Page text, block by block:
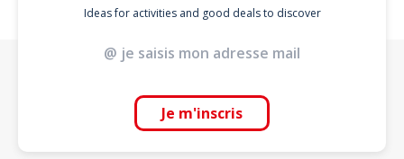
Ideas for activities and good deals to discover
Je m'inscris